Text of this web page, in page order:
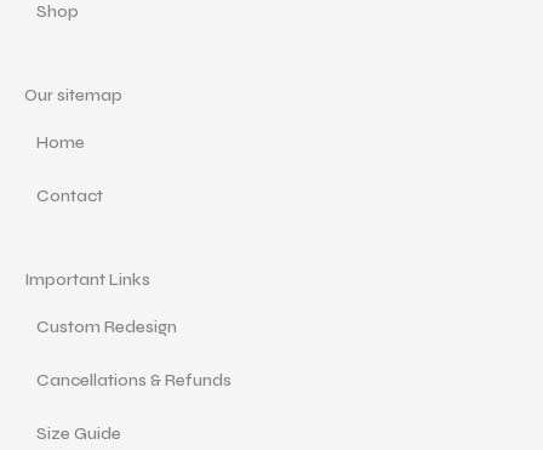
Shop
Our sitemap
Home
Contact
Important Links
Custom Redesign
Cancellations & Refunds
Size Guide